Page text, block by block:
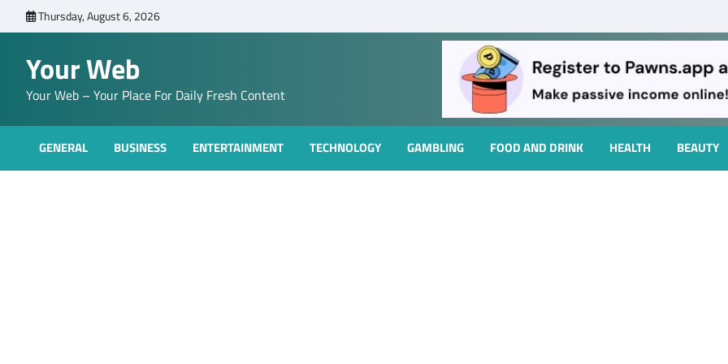
to
Thursday, August 6, 2026
Your Web
Your Web – Your Place For Daily Fresh Content
GENERAL BUSINESS ENTERTAINMENT TECHNOLOGY GAMBLING FOOD AND DRINK HEALTH BEAUTY